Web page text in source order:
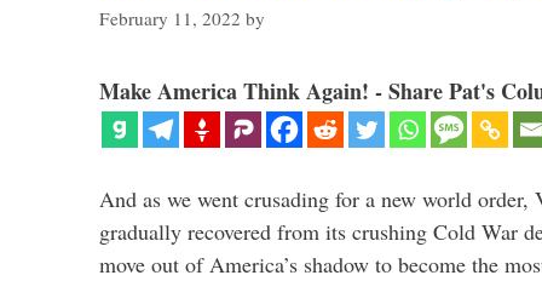
February 11, 2022 by
Make America Think Again! - Share Pat's
And as we went crusading for a new world order,
gradually recovered from its crushing Cold War
move out of America’s shadow to become the